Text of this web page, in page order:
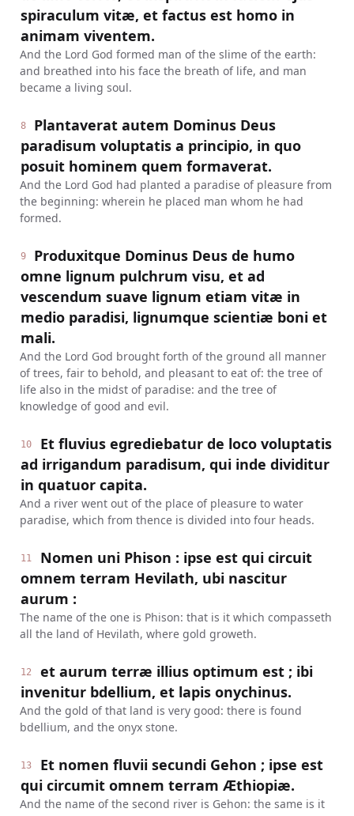
spiraculum vitæ, et factus est homo in
animam viventem.
And the Lord God formed man of the slime of the earth:
and breathed into his face the breath of life, and man
became a living soul.
8
Plantaverat autem Dominus Deus
paradisum voluptatis a principio, in quo
posuit hominem quem formaverat.
And the Lord God had planted a paradise of pleasure from
the beginning: wherein he placed man whom he had
formed.
9
Produxitque Dominus Deus de humo
omne lignum pulchrum visu, et ad
vescendum suave lignum etiam vitæ in
medio paradisi, lignumque scientiæ boni et
mali.
And the Lord God brought forth of the ground all manner
of trees, fair to behold, and pleasant to eat of: the tree of
life also in the midst of paradise: and the tree of
knowledge of good and evil.
10
Et fluvius egrediebatur de loco voluptatis
ad irrigandum paradisum, qui inde dividitur
in quatuor capita.
And a river went out of the place of pleasure to water
paradise, which from thence is divided into four heads.
11
Nomen uni Phison : ipse est qui circuit
omnem terram Hevilath, ubi nascitur
aurum :
The name of the one is Phison: that is it which compasseth
all the land of Hevilath, where gold groweth.
12
et aurum terræ illius optimum est ; ibi
invenitur bdellium, et lapis onychinus.
And the gold of that land is very good: there is found
bdellium, and the onyx stone.
13
Et nomen fluvii secundi Gehon ; ipse est
qui circumit omnem terram Æthiopiæ.
And the name of the second river is Gehon: the same is it